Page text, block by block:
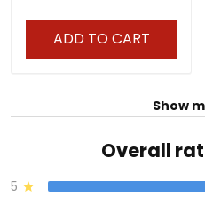
ADD TO CART
Show
Overall
5